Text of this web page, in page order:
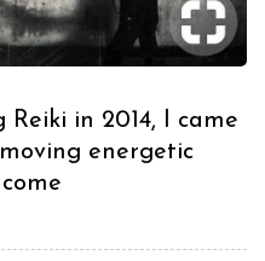
in 2014, I came
energetic